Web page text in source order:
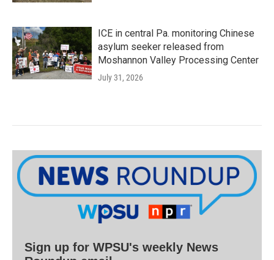
ICE in central Pa. monitoring Chinese
asylum seeker released from
Moshannon Valley Processing Center
July 31, 2026
Sign up for WPSU's weekly News